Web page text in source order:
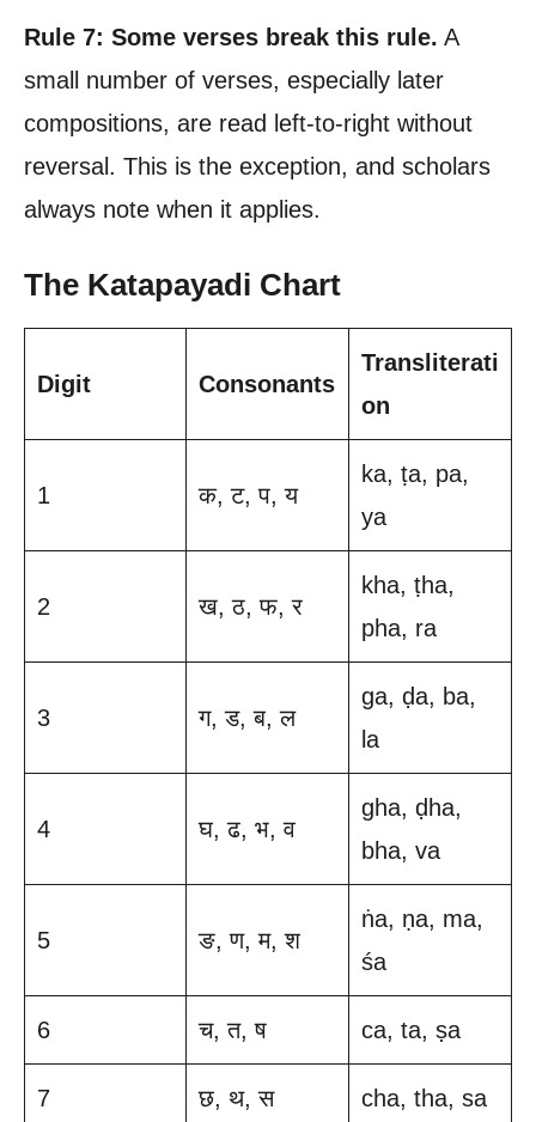
Rule 7: Some verses break this rule. A
small number of verses, especially later
compositions, are read left-to-right without
reversal. This is the exception, and scholars
always note when it applies.
The Katapayadi Chart
Digit Consonants
Transliterati
on
1 क, ट, प, य
ka, ṭa, pa,
ya
2 ख, ठ, फ, र
kha, ṭha,
pha, ra
3 ग, ड, ब, ल
ga, ḍa, ba,
la
4 घ, ढ, भ, व
gha, ḍha,
bha, va
5 ङ, ण, म, श
ṅa, ṇa, ma,
śa
6 च, त, ष ca, ta, ṣa
7 छ, थ, स cha, tha, sa